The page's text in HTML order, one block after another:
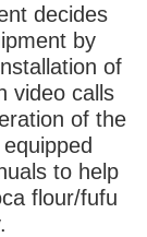
decides
by
of
video calls
of the
to help
flour/fufu